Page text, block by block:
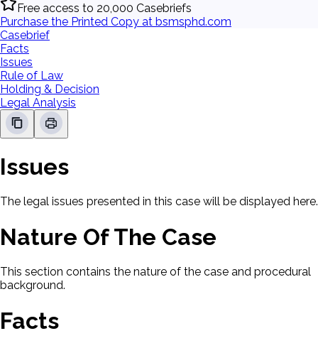
Free access to 20,000 Casebriefs
Purchase the Printed Copy at bsmsphd.com
Casebrief
Facts
Issues
Rule of Law
Holding & Decision
Legal Analysis
Issues
The legal issues presented in this case will be displayed here.
Nature Of The Case
This section contains the nature of the case and procedural
background.
Facts